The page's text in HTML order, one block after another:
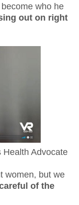
who he
out on right
Health Advocate
women, but we
of the